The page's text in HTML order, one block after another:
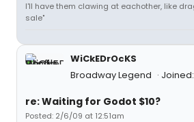
I'll have them clawing at eachother, like
sale"
WiCkEDrOcKS
Broadway Legend
re: Waiting for Godot $10?
Posted: 2/6/09 at 12:51am